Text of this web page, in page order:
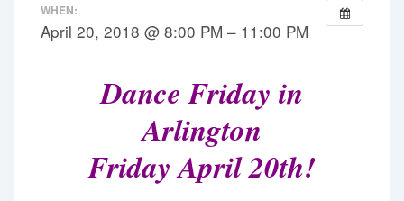
WHEN:
April 20, 2018 @ 8:00 PM – 11:00 PM
Dance Friday in
Arlington
Friday April 20th!